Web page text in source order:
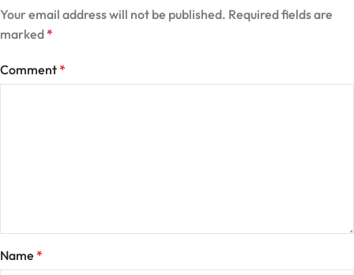
Your email address will not be published. Required fields are
marked*
Comment*
Name *